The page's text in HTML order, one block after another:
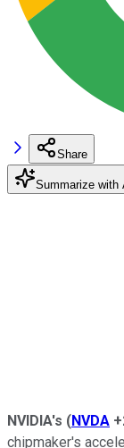
Share
Summarize with
NVIDIA's (NVDA
chipmaker's